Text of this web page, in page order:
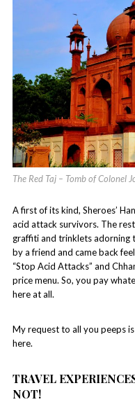
The Red Taj – Tomb of Colonel
A first of its kind, Sheroes’
acid attack survivors. The
graffiti and trinklets adorning
by a friend and came back
“Stop Acid Attacks” and
price menu. So, you pay
here at all.
My request to all you peeps
here.
TRAVEL
NOT!